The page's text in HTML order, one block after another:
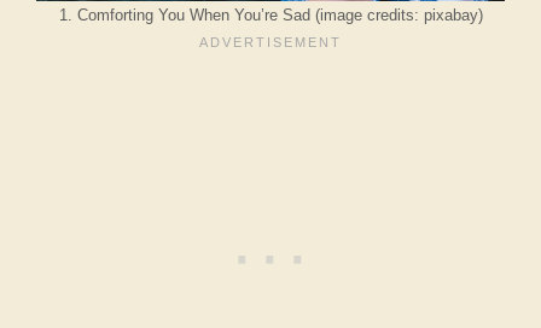
1. Comforting You When You’re Sad (image credits: pixabay)